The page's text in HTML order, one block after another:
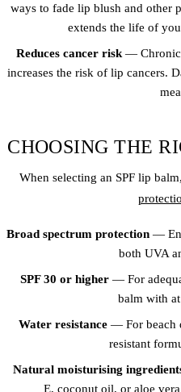
ways to fade lip blush and other
extends the life of
Reduces cancer risk— Chronic
increases the risk of lip cancers.
CHOOSING THE
When selecting an SPF lip
Broad spectrum protection —
both UVA
SPF 30 or higher— For
balm with at
Water resistance— For beach
resistant
Natural moisturising
E, coconut oil, or aloe